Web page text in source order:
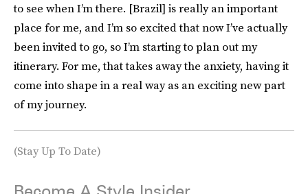
to see when I’m there. [Brazil] is really an important
place for me, and I’m so excited that now I’ve actually
been invited to go, so I’m starting to plan out my
itinerary. For me, that takes away the anxiety, having it
come into shape in a real way as an exciting new part
of my journey.
(Stay Up To Date)